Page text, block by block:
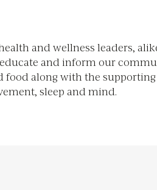
sleep and mind.